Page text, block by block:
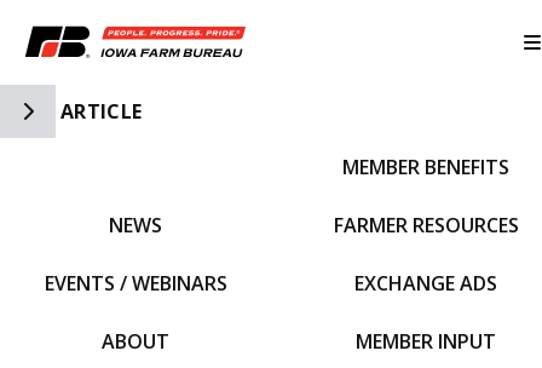
Toggle Side Navigation
ARTICLE
NEWS
EVENTS / WEBINARS
ABOUT
MEMBER BENEFITS
FARMER RESOURCES
EXCHANGE ADS
MEMBER INPUT